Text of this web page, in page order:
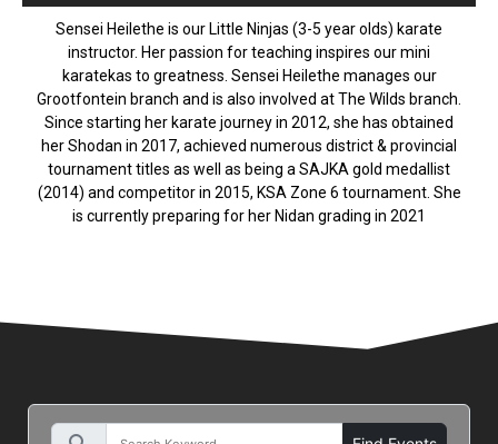
Sensei Heilethe is our Little Ninjas (3-5 year olds) karate
instructor. Her passion for teaching inspires our mini
karatekas to greatness. Sensei Heilethe manages our
Grootfontein branch and is also involved at The Wilds branch.
Since starting her karate journey in 2012, she has obtained
her Shodan in 2017, achieved numerous district & provincial
tournament titles as well as being a SAJKA gold medallist
(2014) and competitor in 2015, KSA Zone 6 tournament. She
is currently preparing for her Nidan grading in 2021